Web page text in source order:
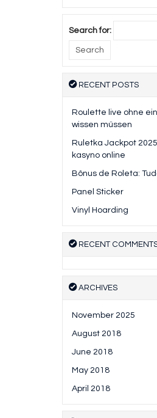
Search for:
RECENT POSTS
Roulette live ohne
wissen müssen
Ruletka Jackpot
kasyno online
Bônus de Roleta:
Panel Sticker
Vinyl Hoarding
RECENT
ARCHIVES
November 2025
August 2018
June 2018
May 2018
April 2018